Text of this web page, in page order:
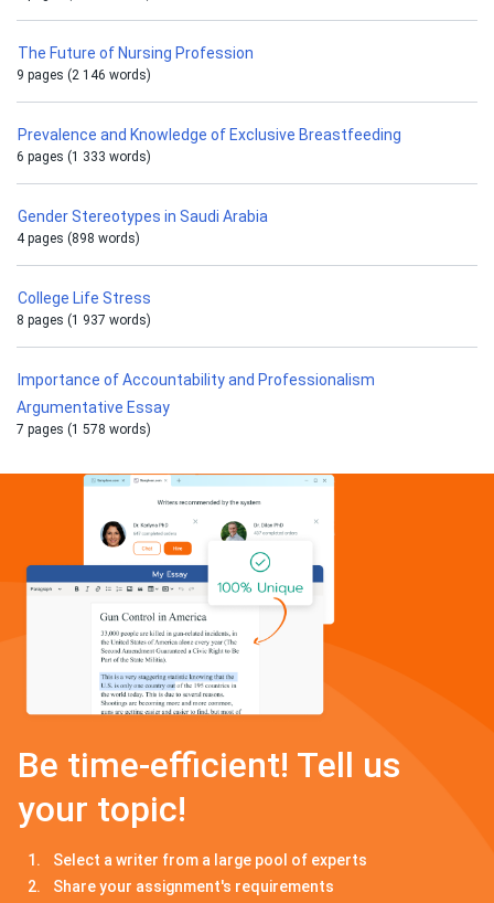
The Future of Nursing Profession
9 pages (2 146 words)
Prevalence and Knowledge of Exclusive Breastfeeding
6 pages (1 333 words)
Gender Stereotypes in Saudi Arabia
4 pages (898 words)
College Life Stress
8 pages (1 937 words)
Importance of Accountability and Professionalism
Argumentative Essay
7 pages (1 578 words)
Be time-efficient! Tell us
your topic!
Select a writer from a large pool of experts
Share your assignment's requirements